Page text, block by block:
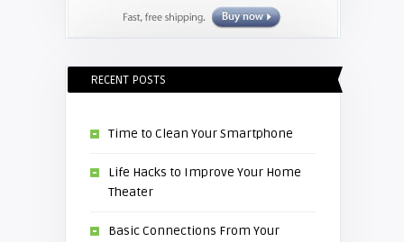
RECENT POSTS
Time to Clean Your Smartphone
Life Hacks to Improve Your Home
Theater
Basic Connections From Your